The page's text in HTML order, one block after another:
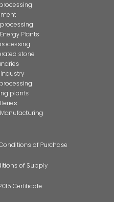
Plants
stone
plants
of Purchase
of Supply
Certificate